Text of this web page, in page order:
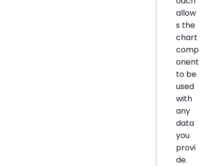
allow
s the
chart
comp
onent
to be
used
with
any
data
you
provi
de.